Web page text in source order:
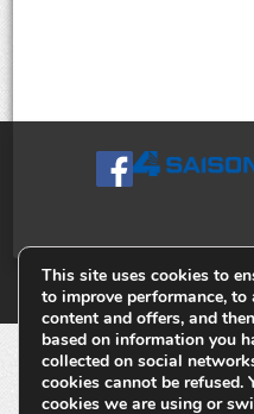
© Tiges 4 Saisons. Tous
This site uses cookies to
to improve performance, to
content and offers, and
based on information you
collected on social
cookies cannot be
cookies we are using or